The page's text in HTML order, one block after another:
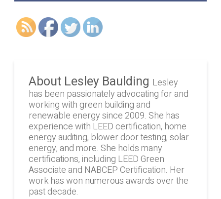
About Lesley Baulding Lesley
has been passionately advocating for and
working with green building and
renewable energy since 2009. She has
experience with LEED certification, home
energy auditing, blower door testing, solar
energy, and more. She holds many
certifications, including LEED Green
Associate and NABCEP Certification. Her
work has won numerous awards over the
past decade.